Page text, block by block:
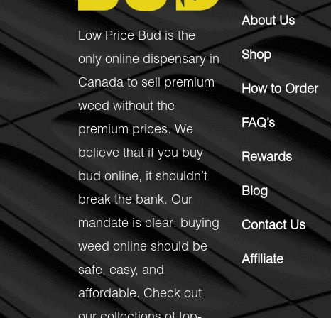
Low Price Bud is the
only online dispensary in
Canada to sell premium
weed without the
premium prices. We
believe that if you buy
bud online, it shouldn’t
break the bank. Our
mandate is clear: buying
weed online should be
safe, easy, and
affordable. Check out
About Us
Shop
How to Order
FAQ’s
Rewards
Blog
Contact Us
Affiliate